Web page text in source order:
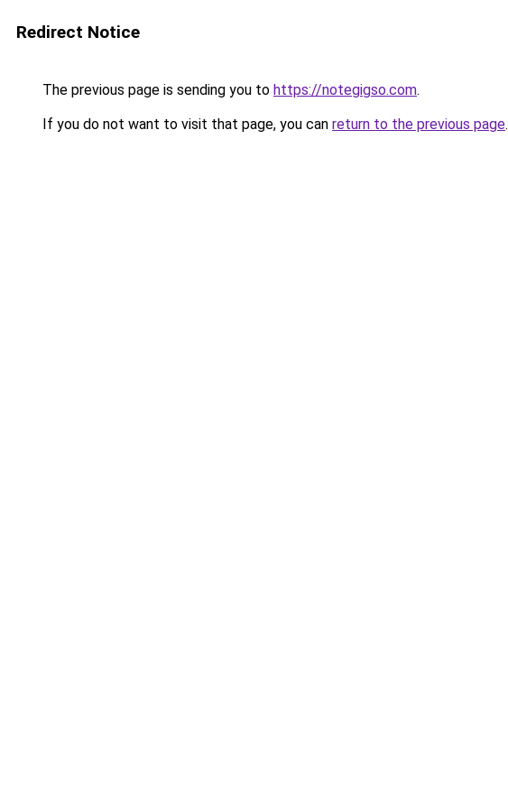
Redirect Notice
The previous page is sending you to https://notegigso.com.
If you do not want to visit that page, you can return to the previous page.